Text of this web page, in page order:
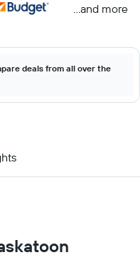
...and more
deals from all over the